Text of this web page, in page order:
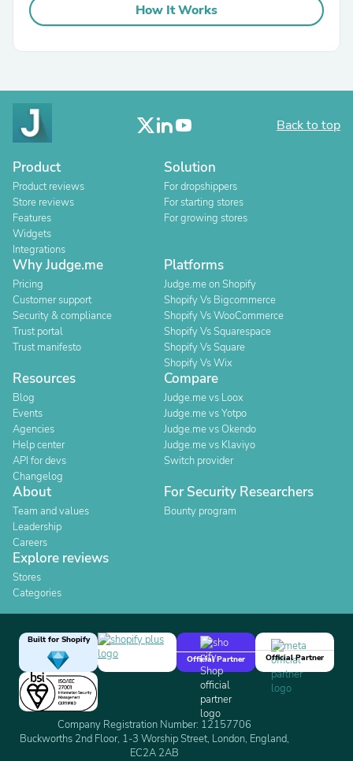
How It Works
Back to top
Product
Product reviews
Store reviews
Features
Widgets
Integrations
Solution
For dropshippers
For starting stores
For growing stores
Why Judge.me
Pricing
Customer support
Security & compliance
Trust portal
Trust manifesto
Platforms
Judge.me on Shopify
Shopify Vs Bigcommerce
Shopify Vs WooCommerce
Shopify Vs Squarespace
Shopify Vs Square
Shopify Vs Wix
Resources
Blog
Events
Agencies
Help center
API for devs
Changelog
Compare
Judge.me vs Loox
Judge.me vs Yotpo
Judge.me vs Okendo
Judge.me vs Klaviyo
Switch provider
About
Team and values
Leadership
Careers
For Security Researchers
Bounty program
Explore reviews
Stores
Categories
Built for Shopify
Official Partner
Official Partner
Company Registration Number: 12157706
Buckworths 2nd Floor, 1-3 Worship Street, London, England,
EC2A 2AB